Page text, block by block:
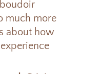
much more
about how